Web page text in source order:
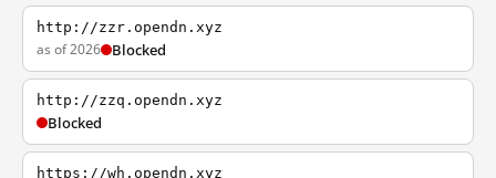
http://zzr.opendn.xyz
as of 2026 Blocked
http://zzq.opendn.xyz
Blocked
https://wh.opendn.xyz